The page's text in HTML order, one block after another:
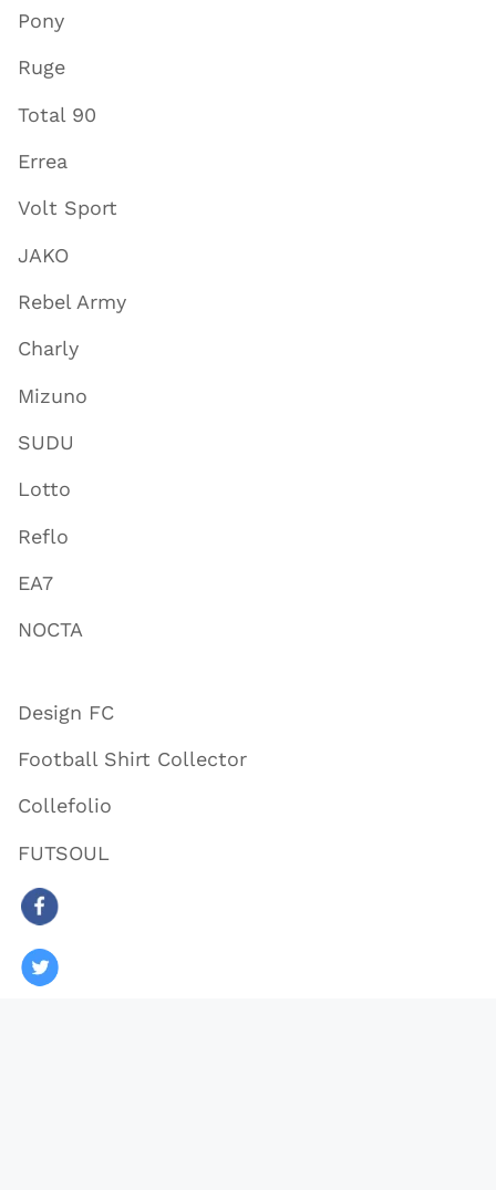
Pony
Ruge
Total 90
Errea
Volt Sport
JAKO
Rebel Army
Charly
Mizuno
SUDU
Lotto
Reflo
EA7
NOCTA
Design FC
Football Shirt Collector
Collefolio
FUTSOUL